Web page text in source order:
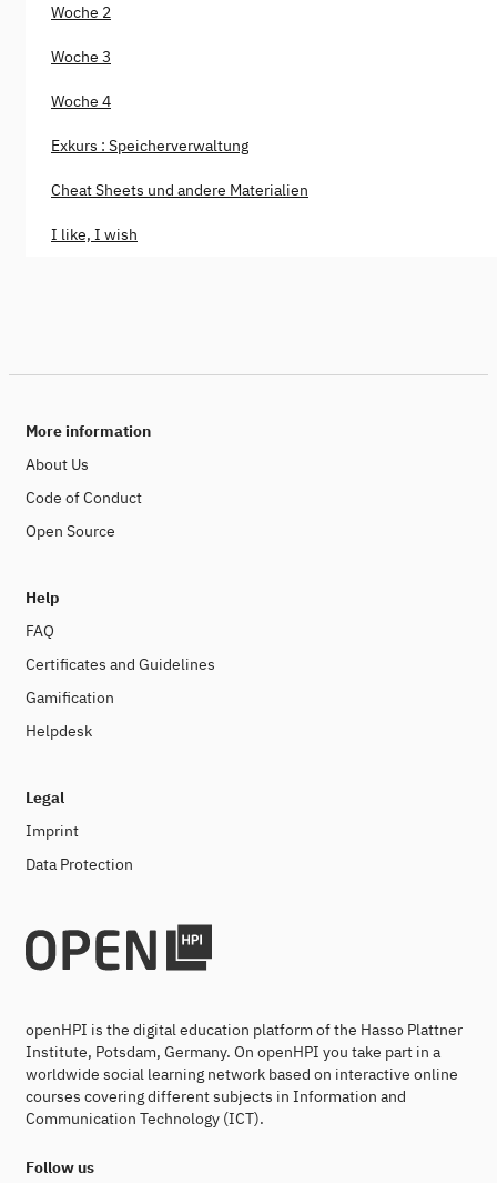
Woche 2
Woche 3
Woche 4
Exkurs : Speicherverwaltung
Cheat Sheets und andere Materialien
I like, I wish
More information
About Us
Code of Conduct
Open Source
Help
FAQ
Certificates and Guidelines
Gamification
Helpdesk
Legal
Imprint
Data Protection
openHPI is the digital education platform of the Hasso Plattner
Institute, Potsdam, Germany. On openHPI you take part in a
worldwide social learning network based on interactive online
courses covering different subjects in Information and
Communication Technology (ICT).
Follow us